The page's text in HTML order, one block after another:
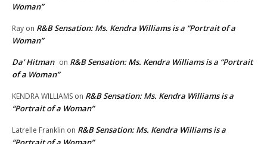
Woman”
Ray on R&B Sensation: Ms. Kendra Williams is a “Portrait of a
Woman”
Da' Hitman on R&B Sensation: Ms. Kendra Williams is a “Portrait
of a Woman”
KENDRA WILLIAMS on R&B Sensation: Ms. Kendra Williams is a
“Portrait of a Woman”
Latrelle Franklin on R&B Sensation: Ms. Kendra Williams is a